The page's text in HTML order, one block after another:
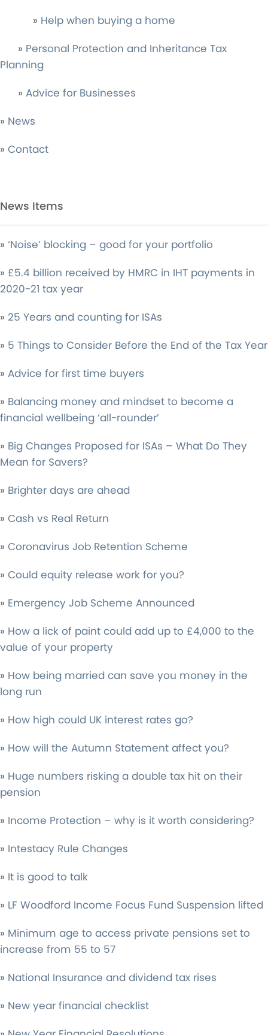
» Help when buying a home
» Personal Protection and Inheritance Tax
Planning
» Advice for Businesses
» News
» Contact
News Items
» ‘Noise’ blocking – good for your portfolio
» £5.4 billion received by HMRC in IHT payments in
2020-21 tax year
» 25 Years and counting for ISAs
» 5 Things to Consider Before the End of the Tax Year
» Advice for first time buyers
» Balancing money and mindset to become a
financial wellbeing ‘all-rounder’
» Big Changes Proposed for ISAs – What Do They
Mean for Savers?
» Brighter days are ahead
» Cash vs Real Return
» Coronavirus Job Retention Scheme
» Could equity release work for you?
» Emergency Job Scheme Announced
» How a lick of paint could add up to £4,000 to the
value of your property
» How being married can save you money in the
long run
» How high could UK interest rates go?
» How will the Autumn Statement affect you?
» Huge numbers risking a double tax hit on their
pension
» Income Protection – why is it worth considering?
» Intestacy Rule Changes
» It is good to talk
» LF Woodford Income Focus Fund Suspension lifted
» Minimum age to access private pensions set to
increase from 55 to 57
» National Insurance and dividend tax rises
» New year financial checklist